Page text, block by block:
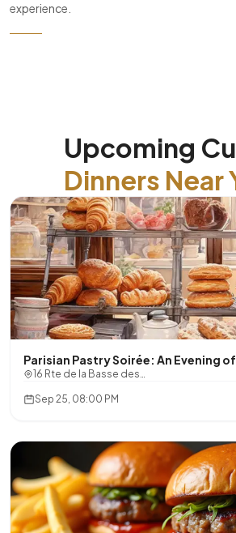
experience.
Upcoming
Dinners Near
Parisian Pastry Soirée: An Evening
16 Rte de la Basse des…
Sep 25, 08:00 PM